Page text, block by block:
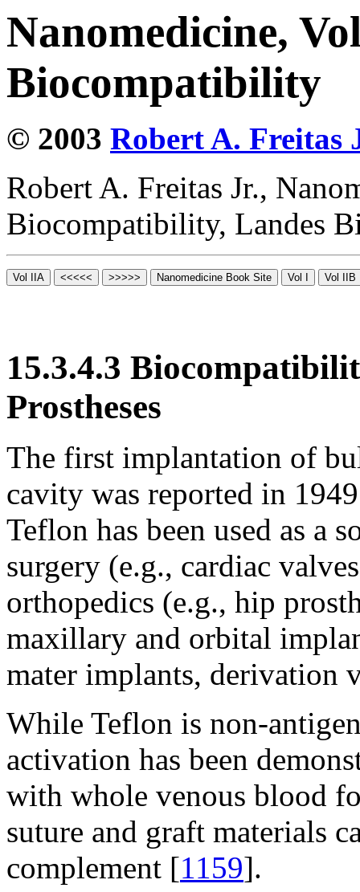
Nanomedicine,
Biocompatibility
© 2003 Robert A. Freitas
Robert A. Freitas Jr.,
Biocompatibility, Landes
15.3.4.3
Prostheses
The first implantation of
cavity was reported in
Teflon has been used as a
surgery (e.g., cardiac
orthopedics (e.g., hip
maxillary and orbital
mater implants, derivation
While Teflon is non-
activation has been
with whole venous blood
suture and graft materials
complement [1159].